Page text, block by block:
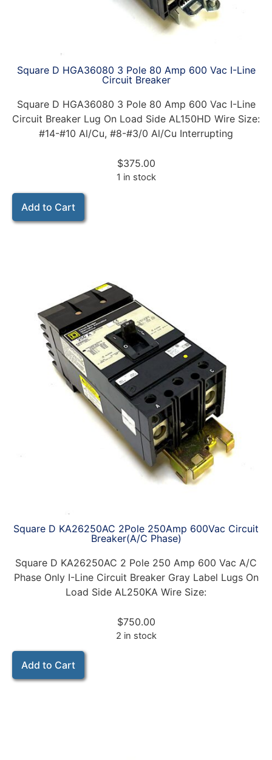
Square D HGA36080 3 Pole 80 Amp 600 Vac I-Line
Circuit Breaker
Square D HGA36080 3 Pole 80 Amp 600 Vac I-Line
Circuit Breaker Lug On Load Side AL150HD Wire Size:
#14-#10 Al/Cu, #8-#3/0 Al/Cu Interrupting
$375.00
1 in stock
Add to Cart
Square D KA26250AC 2Pole 250Amp 600Vac Circuit
Breaker(A/C Phase)
Square D KA26250AC 2 Pole 250 Amp 600 Vac A/C
Phase Only I-Line Circuit Breaker Gray Label Lugs On
Load Side AL250KA Wire Size:
$750.00
2 in stock
Add to Cart